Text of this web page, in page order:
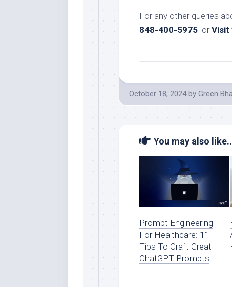
For any other queries
848-400-5975 orVisit
October 18, 2024 by Green
You may also
Prompt Engineering
For Healthcare: 11
Tips To Craft Great
ChatGPT Prompts